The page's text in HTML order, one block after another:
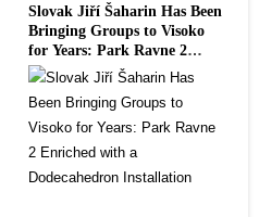
Slovak Jiří Šaharin Has Been
Bringing Groups to Visoko
for Years: Park Ravne 2
Enriched with a